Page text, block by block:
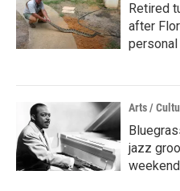
Retired
after
Arts /
jazz